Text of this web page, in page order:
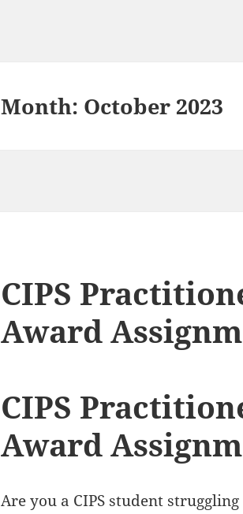
Month: October 2023
CIPS
Award
CIPS
Award
Are you a CIPS student